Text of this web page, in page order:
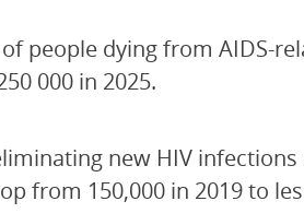
people dying from AIDS-
000 in 2025.
new HIV
from 150,000 in 2019 to